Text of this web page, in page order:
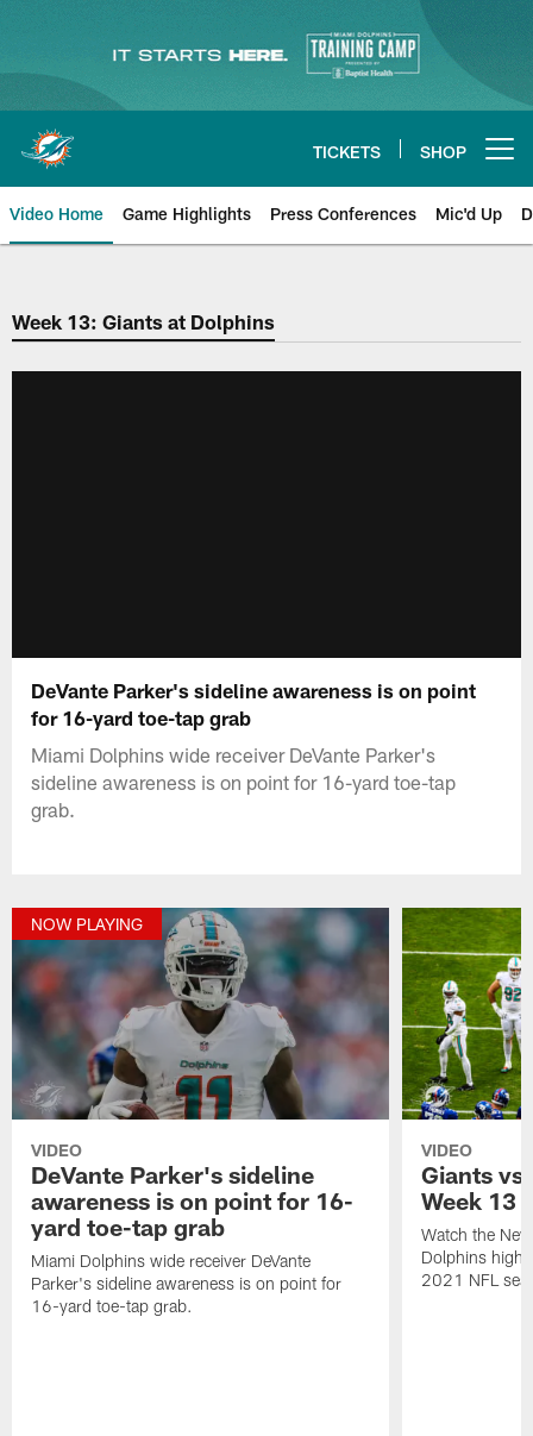
content
TICKETS SHOP
Video Home Game Highlights Press Conferences Mic'd Up
Week 13: Giants at Dolphins
DeVante Parker's sideline awareness is on point
for 16-yard toe-tap grab
Miami Dolphins wide receiver DeVante Parker's
sideline awareness is on point for 16-yard toe-tap
grab.
NOW PLAYING
VIDEO
DeVante Parker's sideline
awareness is on point for 16-
yard toe-tap grab
Miami Dolphins wide receiver DeVante
Parker's sideline awareness is on point for
16-yard toe-tap grab.
VIDEO
Giants
Week 13
Watch the
Dolphins
2021 NFL